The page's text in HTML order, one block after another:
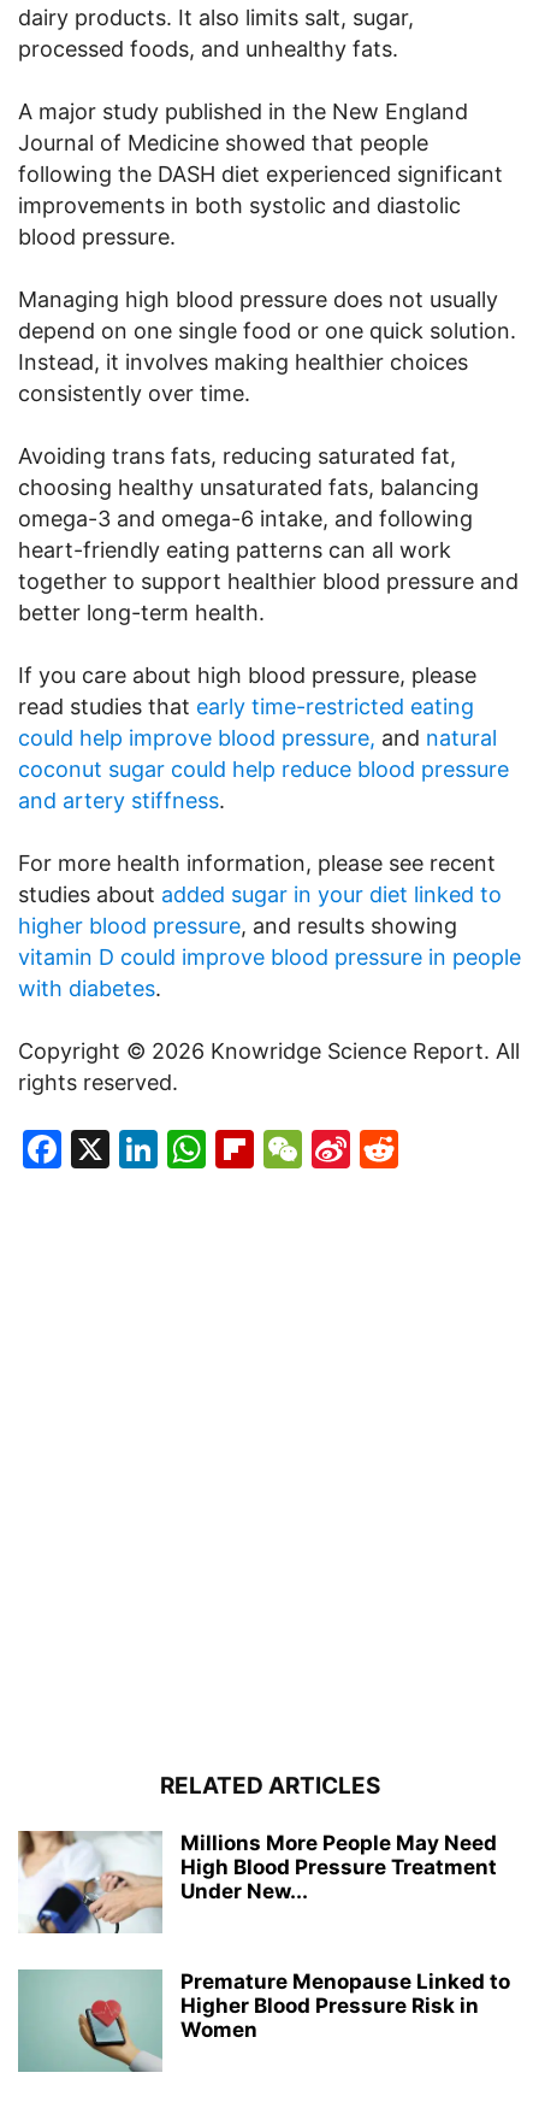
dairy products. It also limits salt, sugar,
processed foods, and unhealthy fats.
A major study published in the New England
Journal of Medicine showed that people
following the DASH diet experienced significant
improvements in both systolic and diastolic
blood pressure.
Managing high blood pressure does not usually
depend on one single food or one quick solution.
Instead, it involves making healthier choices
consistently over time.
Avoiding trans fats, reducing saturated fat,
choosing healthy unsaturated fats, balancing
omega-3 and omega-6 intake, and following
heart-friendly eating patterns can all work
together to support healthier blood pressure and
better long-term health.
If you care about high blood pressure, please
read studies that early time-restricted eating
could help improve blood pressure, and natural
coconut sugar could help reduce blood pressure
and artery stiffness.
For more health information, please see recent
studies about added sugar in your diet linked to
higher blood pressure, and results showing
vitamin D could improve blood pressure in people
with diabetes.
Copyright © 2026 Knowridge Science Report. All
rights reserved.
Facebook
X LinkedIn
WhatsApp
Flipboard
WeChat
Sina
RELATED ARTICLES
Millions More People May Need
High Blood Pressure Treatment
Under New...
Premature Menopause Linked to
Higher Blood Pressure Risk in
Women